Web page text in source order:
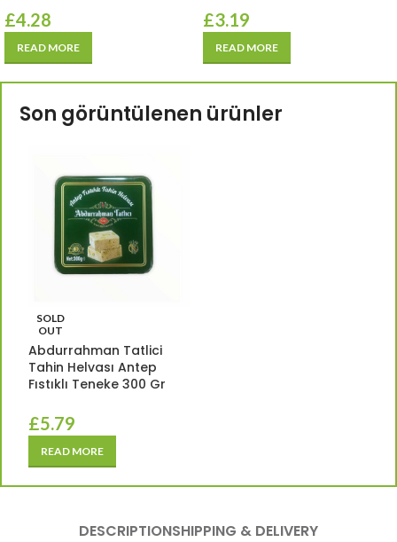
£4.28
READ MORE
£3.19
READ MORE
Son görüntülenen ürünler
SOLD
OUT
Abdurrahman Tatlici
Tahin Helvası Antep
Fıstıklı Teneke 300 Gr
£5.79
READ MORE
DESCRIPTIONSHIPPING & DELIVERY